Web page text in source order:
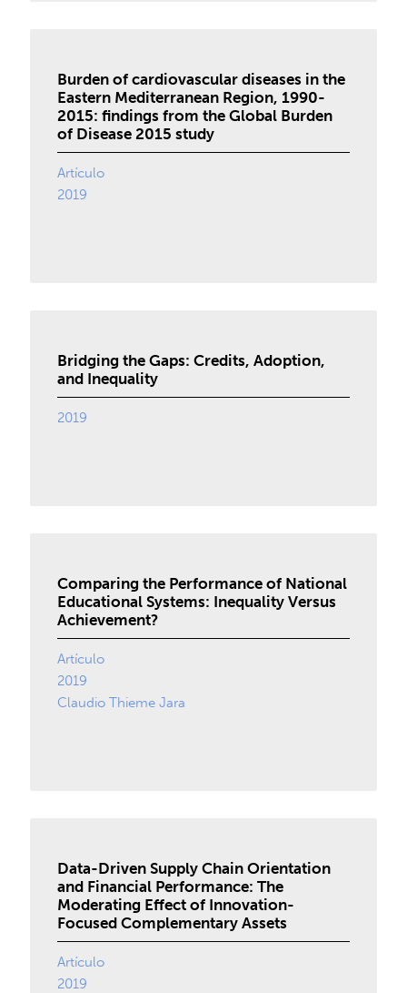
Burden of cardiovascular diseases in the
Eastern Mediterranean Region, 1990-
2015: findings from the Global Burden
of Disease 2015 study
Artículo
2019
Bridging the Gaps: Credits, Adoption,
and Inequality
2019
Comparing the Performance of National
Educational Systems: Inequality Versus
Achievement?
Artículo
2019
Claudio Thieme Jara
Data-Driven Supply Chain Orientation
and Financial Performance: The
Moderating Effect of Innovation-
Focused Complementary Assets
Artículo
2019